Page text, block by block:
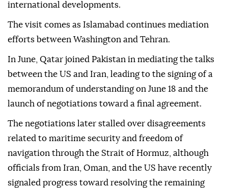
international developments.
The visit comes as Islamabad continues mediation
efforts between Washington and Tehran.
In June, Qatar joined Pakistan in mediating the talks
between the US and Iran, leading to the signing of a
memorandum of understanding on June 18 and the
launch of negotiations toward a final agreement.
The negotiations later stalled over disagreements
related to maritime security and freedom of
navigation through the Strait of Hormuz, although
officials from Iran, Oman, and the US have recently
signaled progress toward resolving the remaining